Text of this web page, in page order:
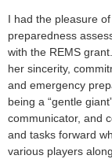
I had the pleasure
preparedness
with the REMS
her sincerity,
and emergency
being a “gentle
communicator, and
and tasks forward
various players